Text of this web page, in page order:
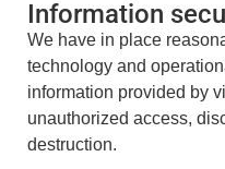
Information
We have in place
technology and
information provided by
unauthorized access,
destruction.